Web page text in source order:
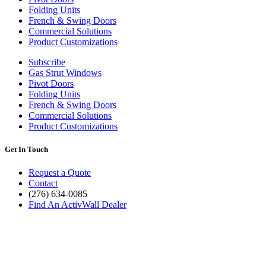
Folding Units
French & Swing Doors
Commercial Solutions
Product Customizations
Subscribe
Gas Strut Windows
Pivot Doors
Folding Units
French & Swing Doors
Commercial Solutions
Product Customizations
Get In Touch
Request a Quote
Contact
(276) 634-0085
Find An ActivWall Dealer